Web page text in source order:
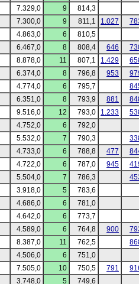
7.329,0 9
814,3
7.300,0 9 811,1 1.027
4.863,0 6
810,5
6.467,0 8 808,4 646
8.878,0 11 807,1 1.429
6.374,0 8 796,8 953
4.774,0 6 795,7
6.351,0 8 793,9 881
9.516,0 12 793,0 1.233
4.752,0 6
792,0
5.532,0 7 790,3
4.733,0 6 788,8 477
4.722,0 6 787,0 945
5.504,0 7 786,3
3.918,0 5
783,6
4.686,0 6
781,0
4.642,0 6
773,7
4.589,0 6 764,8 900
8.387,0 11 762,5
4.506,0 6
751,0
7.505,0 10 750,5 791
3.748,0 5 749,6